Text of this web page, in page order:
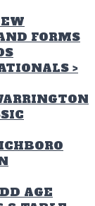
FORMS
>
AGE